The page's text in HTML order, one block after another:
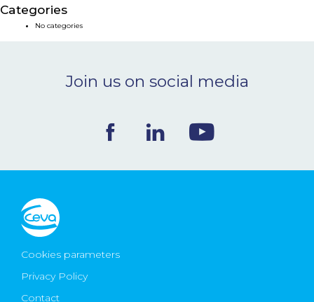
NEWS & EVENTS
CONTACT
Ceva Worldwide
Categories
No categories
Join us on social media
Cookies parameters
Privacy Policy
Contact